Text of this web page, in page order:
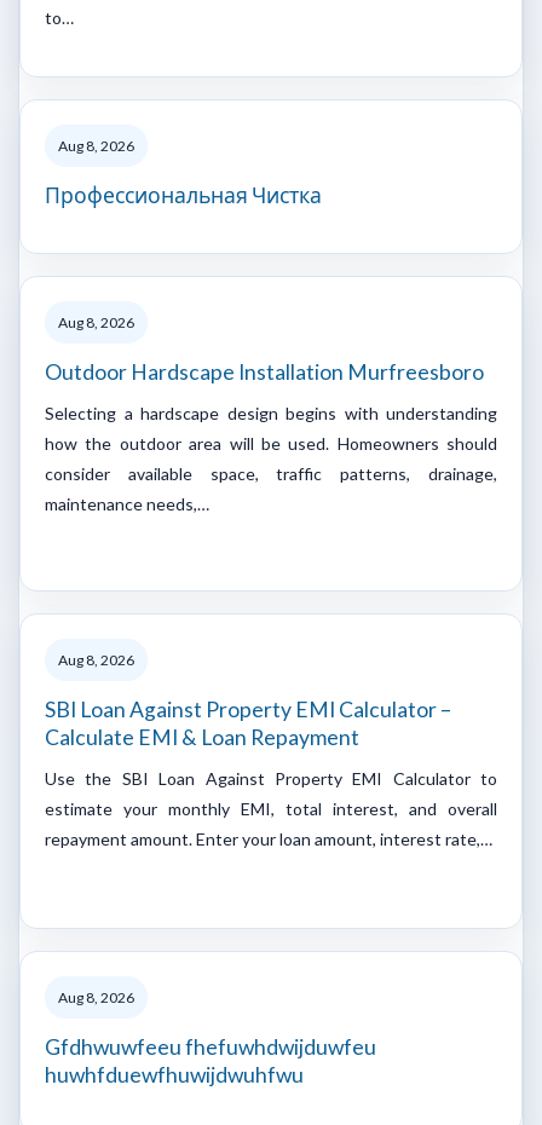
to…
Aug 8, 2026
Профессиональная Чистка
Aug 8, 2026
Outdoor Hardscape Installation Murfreesboro
Selecting a hardscape design begins with understanding
how the outdoor area will be used. Homeowners should
consider available space, traffic patterns, drainage,
maintenance needs,…
Aug 8, 2026
SBI Loan Against Property EMI Calculator –
Calculate EMI & Loan Repayment
Use the SBI Loan Against Property EMI Calculator to
estimate your monthly EMI, total interest, and overall
repayment amount. Enter your loan amount, interest rate,…
Aug 8, 2026
Gfdhwuwfeeu fhefuwhdwijduwfeu
huwhfduewfhuwijdwuhfwu